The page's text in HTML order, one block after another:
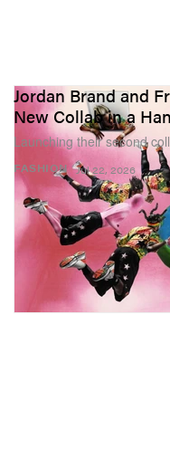
FASHION
Jordan Brand and
New Collab in a
Launching their second
Jul 22, 2026